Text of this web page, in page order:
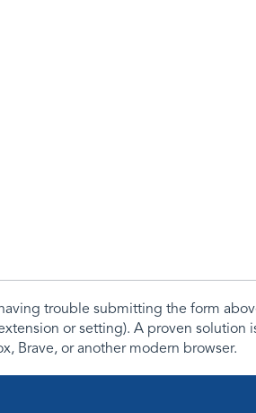
trouble submitting the form
or setting). A proven solution
Brave, or another modern browser.